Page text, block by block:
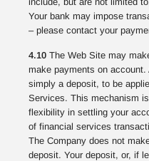
Your bank may impose
– please contact your
4.10 The Web Site may
make payments on
simply a deposit, to be
Services. This mechanism
flexibility in settling your
of financial services
The Company does not
deposit. Your deposit, or, if